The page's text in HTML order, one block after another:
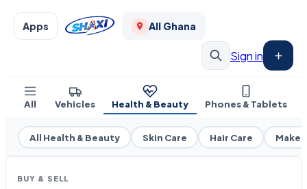
Apps All Ghana
Sign in
All Vehicles Health & Beauty Phones & Tablets
All Health & Beauty Skin Care Hair Care
BUY & SELL